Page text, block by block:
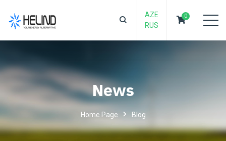
AZE
RUS
0
News
Home Page Blog